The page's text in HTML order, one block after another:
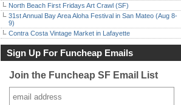
North Beach First Fridays Art Crawl (SF)
31st Annual Bay Area Aloha Festival in San Mateo (Aug 8-
9)
Contra Costa Vintage Market in Lafayette
Sign Up For Funcheap Emails
Join the Funcheap SF Email List